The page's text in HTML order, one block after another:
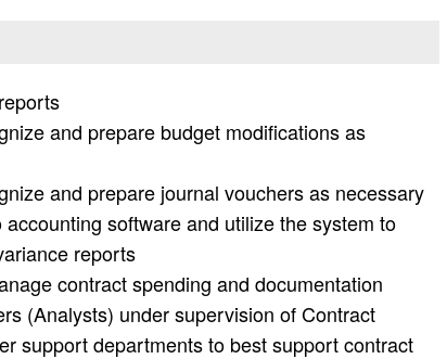
and prepare budget modifications as
and prepare journal vouchers as necessary
software and utilize the system to
reports
contract spending and documentation
(Analysts) under supervision of Contract
support departments to best support contract